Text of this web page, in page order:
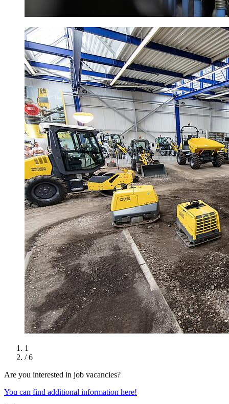
1
/ 6
Are you interested in job vacancies?
You can find additional information here!